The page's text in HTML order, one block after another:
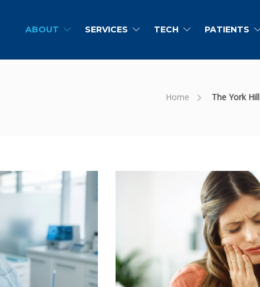
ABOUT SERVICES TECH PATIENTS
Home The York